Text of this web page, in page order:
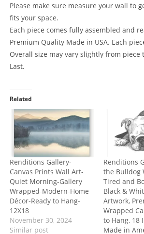
Please make sure measure your wall to
fits your space.
Each piece comes fully assembled and
Premium Quality Made in USA. Each
Overall size may vary slightly from piece
Last.
Related
Renditions Gallery-
Canvas Prints Wall Art-
Quiet Morning-Gallery
Wrapped-Modern-Home
Décor-Ready to Hang-
12X18
November 30, 2024
Similar post
Renditions
the Bulldog
Tired and
Black &
Artwork,
Wrapped
to Hang, 18
Made in